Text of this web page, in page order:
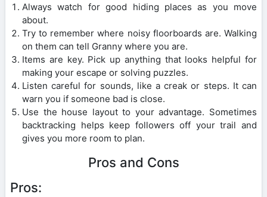
Always watch for good hiding places as you move
about.
Try to remember where noisy floorboards are. Walking
on them can tell Granny where you are.
Items are key. Pick up anything that looks helpful for
making your escape or solving puzzles.
Listen careful for sounds, like a creak or steps. It can
warn you if someone bad is close.
Use the house layout to your advantage. Sometimes
backtracking helps keep followers off your trail and
gives you more room to plan.
Pros and Cons
Pros: